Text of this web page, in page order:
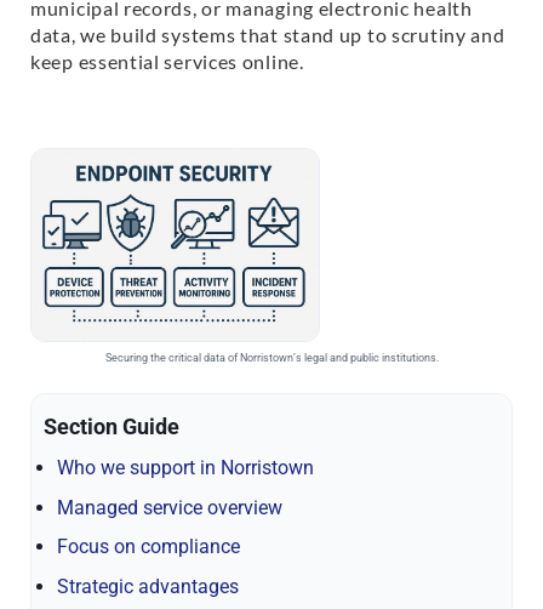
municipal records, or managing electronic health
data, we build systems that stand up to scrutiny and
keep essential services online.
Securing the critical data of Norristown’s legal and public institutions.
Section Guide
Who we support in Norristown
Managed service overview
Focus on compliance
Strategic advantages